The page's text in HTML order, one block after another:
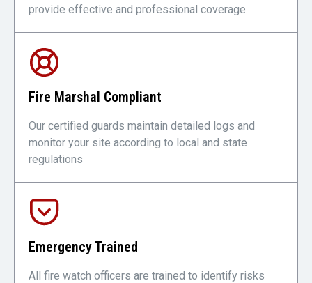
provide effective and professional coverage.
Fire Marshal Compliant
Our certified guards maintain detailed logs and
monitor your site according to local and state
regulations
Emergency Trained
All fire watch officers are trained to identify risks